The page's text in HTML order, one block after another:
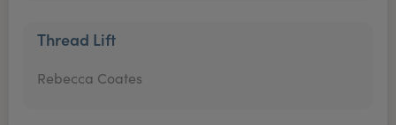
Thread Lift
Rebecca Coates